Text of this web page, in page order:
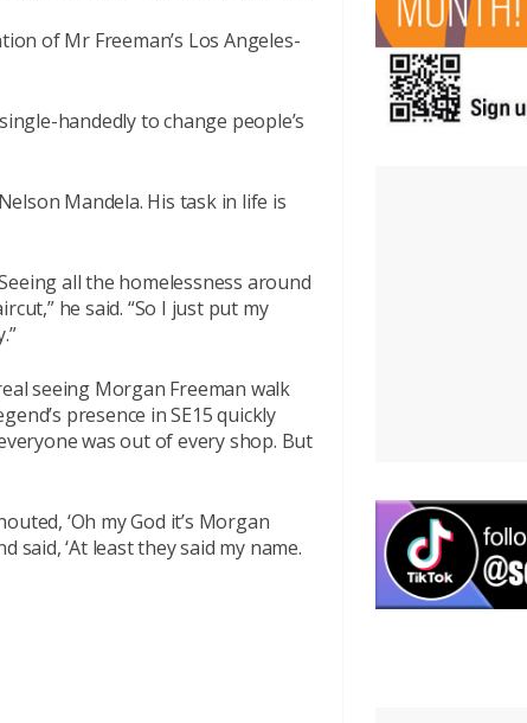
of Mr Freeman’s Los Angeles-
handedly to change people’s
Mandela. His task in life is
all the homelessness around
he said. “So I just put my
seeing Morgan Freeman walk
presence in SE15 quickly
was out of every shop. But
‘Oh my God it’s Morgan
said, ‘At least they said my name.